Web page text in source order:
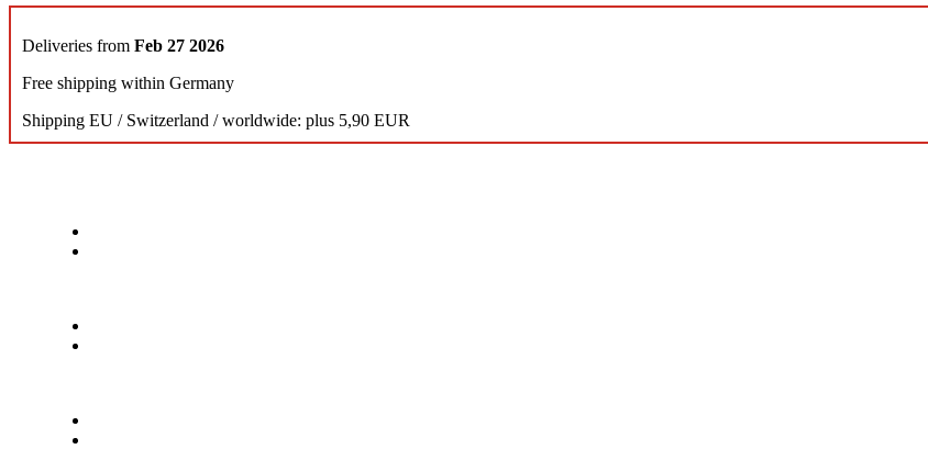
Deliveries from Feb 27 2026
Free shipping within Germany
Shipping EU / Switzerland / worldwide: plus 5,90 EUR